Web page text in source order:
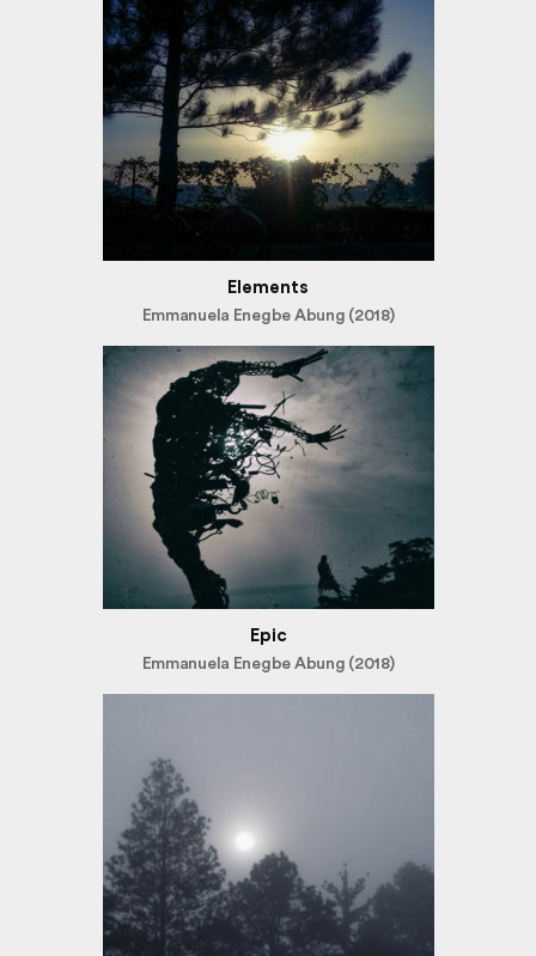
Elements
Emmanuela Enegbe Abung (2018)
Epic
Emmanuela Enegbe Abung (2018)